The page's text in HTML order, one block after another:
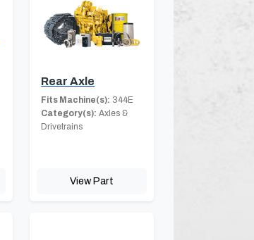
Rear Axle
Fits Machine(s): 344E
Category(s): Axles &
Drivetrains
View Part